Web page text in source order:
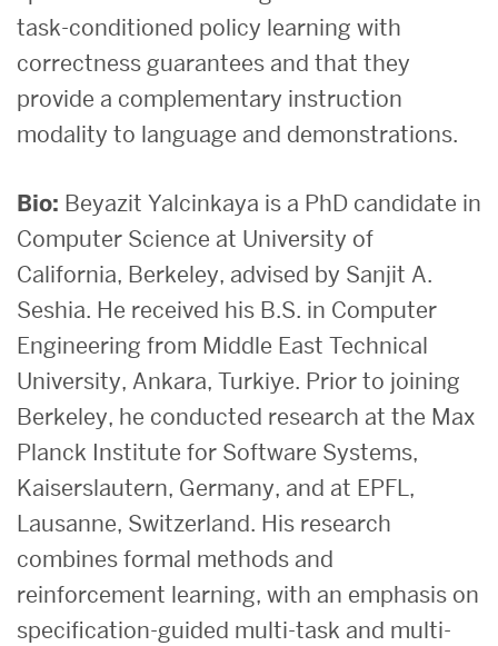
task-conditioned policy learning with
correctness guarantees and that they
provide a complementary instruction
modality to language and demonstrations.
Bio: Beyazit Yalcinkaya is a PhD candidate in
Computer Science at University of
California, Berkeley, advised by Sanjit A.
Seshia. He received his B.S. in Computer
Engineering from Middle East Technical
University, Ankara, Turkiye. Prior to joining
Berkeley, he conducted research at the Max
Planck Institute for Software Systems,
Kaiserslautern, Germany, and at EPFL,
Lausanne, Switzerland. His research
combines formal methods and
reinforcement learning, with an emphasis on
specification-guided multi-task and multi-